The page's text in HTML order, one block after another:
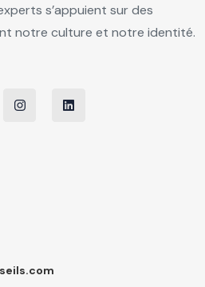
s’appuient sur des
notre culture et notre identité.